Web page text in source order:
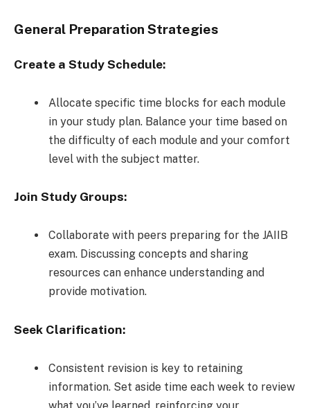
General Preparation Strategies
Create a Study Schedule:
Allocate specific time blocks for each module
in your study plan. Balance your time based on
the difficulty of each module and your comfort
level with the subject matter.
Join Study Groups:
Collaborate with peers preparing for the JAIIB
exam. Discussing concepts and sharing
resources can enhance understanding and
provide motivation.
Seek Clarification:
Consistent revision is key to retaining
information. Set aside time each week to review
what you’ve learned, reinforcing your